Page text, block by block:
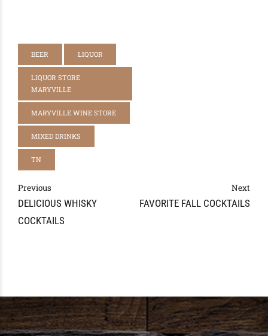
BEER LIQUOR
LIQUOR STORE
MARYVILLE
MARYVILLE WINE STORE
MIXED DRINKS
TN
Previous
DELICIOUS WHISKY
COCKTAILS
Next
FAVORITE FALL COCKTAILS